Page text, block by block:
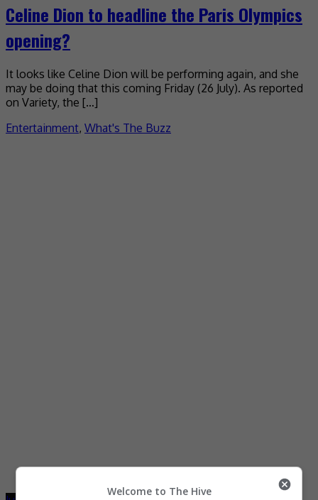
Celine Dion to headline the Paris Olympics
opening?
It looks like Celine Dion will be performing again, and she
may be doing that this coming Friday (26 July). As reported
on Variety, the […]
Entertainment, What's The Buzz
Welcome to The Hive